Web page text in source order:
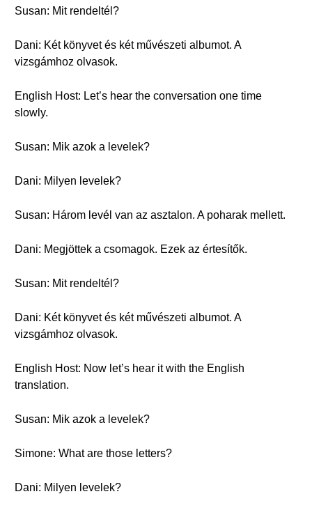
Susan: Mit rendeltél?
Dani: Két könyvet és két művészeti albumot. A
vizsgámhoz olvasok.
English Host: Let’s hear the conversation one time
slowly.
Susan: Mik azok a levelek?
Dani: Milyen levelek?
Susan: Három levél van az asztalon. A poharak mellett.
Dani: Megjöttek a csomagok. Ezek az értesítők.
Susan: Mit rendeltél?
Dani: Két könyvet és két művészeti albumot. A
vizsgámhoz olvasok.
English Host: Now let’s hear it with the English
translation.
Susan: Mik azok a levelek?
Simone: What are those letters?
Dani: Milyen levelek?